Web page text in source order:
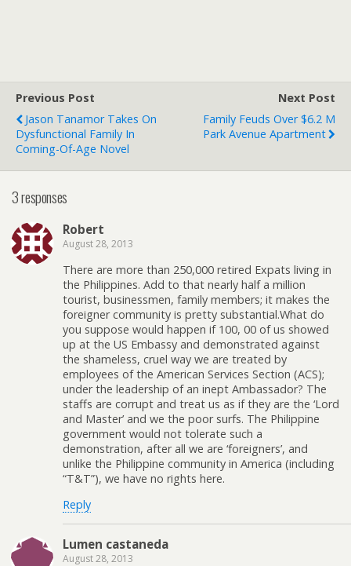
Previous Post
Jason Tanamor Takes On
Dysfunctional Family In
Coming-Of-Age Novel
Next Post
Family Feuds Over $6.2 M
Park Avenue Apartment
3 responses
Robert
August 28, 2013
There are more than 250,000 retired Expats living in
the Philippines. Add to that nearly half a million
tourist, businessmen, family members; it makes the
foreigner community is pretty substantial.What do
you suppose would happen if 100, 00 of us showed
up at the US Embassy and demonstrated against
the shameless, cruel way we are treated by
employees of the American Services Section (ACS);
under the leadership of an inept Ambassador? The
staffs are corrupt and treat us as if they are the ‘Lord
and Master’ and we the poor surfs. The Philippine
government would not tolerate such a
demonstration, after all we are ‘foreigners’, and
unlike the Philippine community in America (including
“T&T”), we have no rights here.
Reply
Lumen castaneda
August 28, 2013